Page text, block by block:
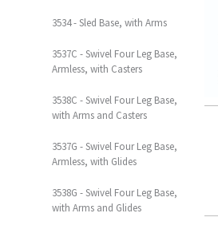
3534 - Sled Base, with Arms
3537C - Swivel Four Leg Base,
Armless, with Casters
3538C - Swivel Four Leg Base,
with Arms and Casters
3537G - Swivel Four Leg Base,
Armless, with Glides
3538G - Swivel Four Leg Base,
with Arms and Glides